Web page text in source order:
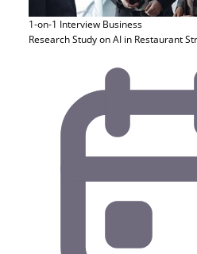
1-on-1 Interview Business
Research Study on AI in Restaurant